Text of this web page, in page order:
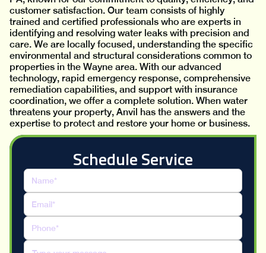
customer satisfaction. Our team consists of highly
trained and certified professionals who are experts in
identifying and resolving water leaks with precision and
care. We are locally focused, understanding the specific
environmental and structural considerations common to
properties in the Wayne area. With our advanced
technology, rapid emergency response, comprehensive
remediation capabilities, and support with insurance
coordination, we offer a complete solution. When water
threatens your property, Anvil has the answers and the
expertise to protect and restore your home or business.
Schedule Service